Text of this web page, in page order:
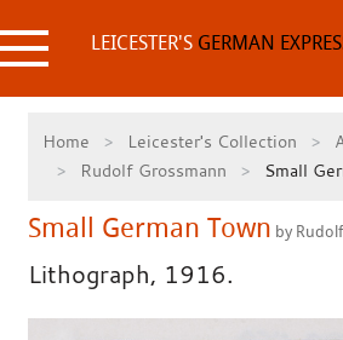
to
content LEICESTER'SGERMAN
Home Leicester's Collection
Rudolf Grossmann
Small
Small German Town by
Lithograph, 1916.